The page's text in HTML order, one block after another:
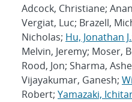
Adcock, Christiane;
Vergiat, Luc; Brazell,
Nicholas; Hu, Jonathan J.
Melvin, Jeremy; Moser,
Rood, Jon; Sharma,
Vijayakumar, Ganesh;
Robert; Yamazaki,